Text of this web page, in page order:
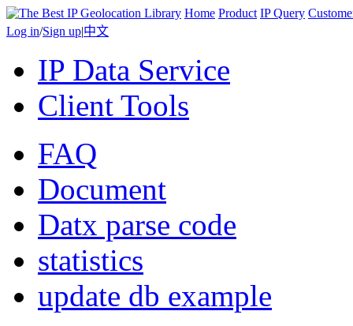
Home Product IP Query
Log in/Sign up|中文
IP Data Service
Client Tools
FAQ
Document
Datx parse code
statistics
update db example